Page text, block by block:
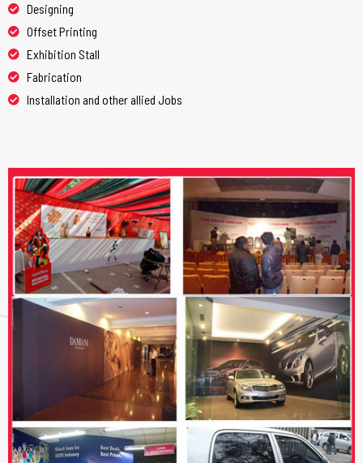
Designing
Offset Printing
Exhibition Stall
Fabrication
Installation and other allied Jobs